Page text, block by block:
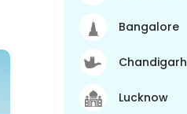
Bangalore
Chandigarh
Lucknow